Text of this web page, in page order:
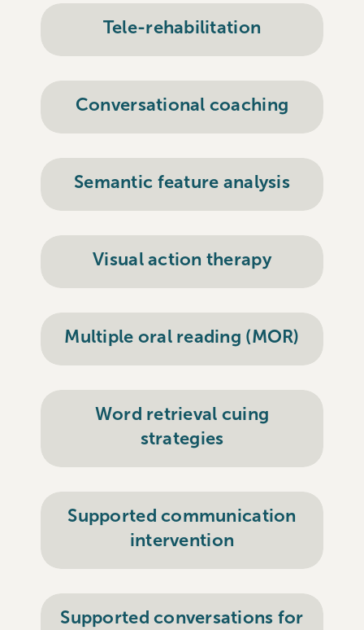
Tele-rehabilitation
Conversational coaching
Semantic feature analysis
Visual action therapy
Multiple oral reading (MOR)
Word retrieval cuing
strategies
Supported communication
intervention
Supported conversations for